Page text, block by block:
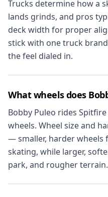
Trucks determine how a
lands grinds, and pros
deck width for proper
stick with one truck
the feel dialed in.
What wheels does
Bobby Puleo rides
wheels. Wheel size and
— smaller, harder wheels
skating, while larger,
park, and rougher terrain.